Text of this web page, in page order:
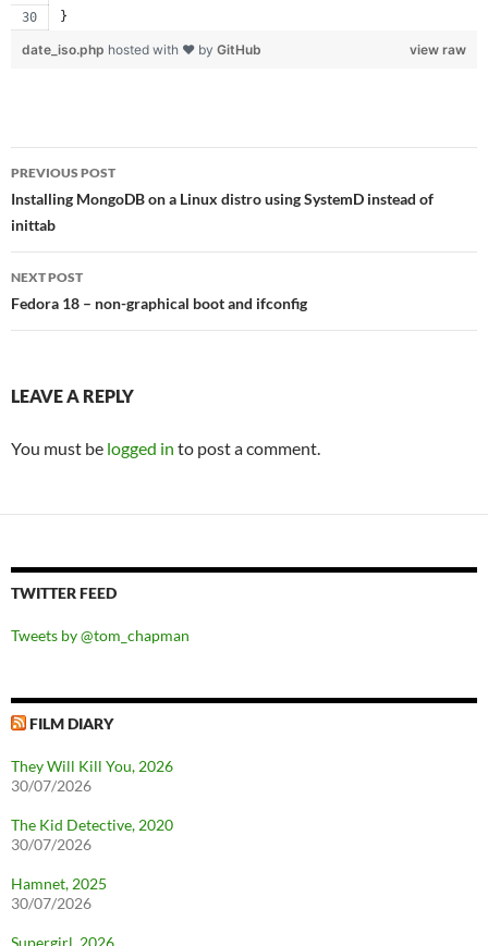
}
view raw
date_iso.php hosted with ❤ by GitHub
Post
navigation
PREVIOUS POST
Installing MongoDB on a Linux distro using SystemD instead of
inittab
NEXT POST
Fedora 18 – non-graphical boot and ifconfig
LEAVE A REPLY
You must be logged in to post a comment.
TWITTER FEED
Tweets by @tom_chapman
FILM DIARY
They Will Kill You, 2026
30/07/2026
The Kid Detective, 2020
30/07/2026
Hamnet, 2025
30/07/2026
Supergirl, 2026